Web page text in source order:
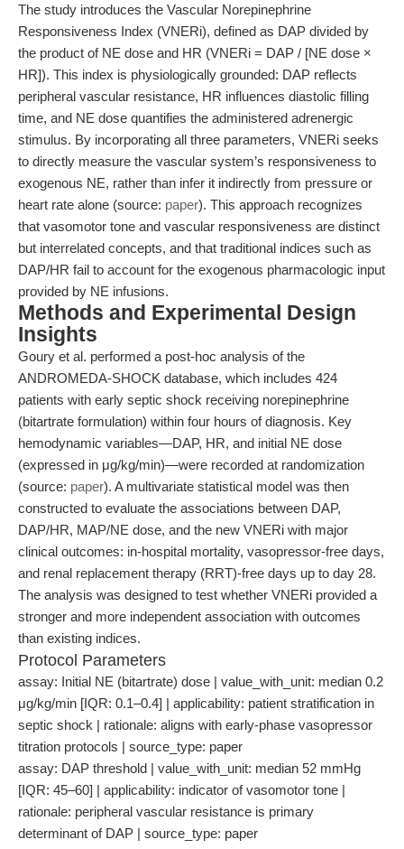
The study introduces the Vascular Norepinephrine
Responsiveness Index (VNERi), defined as DAP divided by
the product of NE dose and HR (VNERi = DAP / [NE dose ×
HR]). This index is physiologically grounded: DAP reflects
peripheral vascular resistance, HR influences diastolic filling
time, and NE dose quantifies the administered adrenergic
stimulus. By incorporating all three parameters, VNERi seeks
to directly measure the vascular system’s responsiveness to
exogenous NE, rather than infer it indirectly from pressure or
heart rate alone (source: paper). This approach recognizes
that vasomotor tone and vascular responsiveness are distinct
but interrelated concepts, and that traditional indices such as
DAP/HR fail to account for the exogenous pharmacologic input
provided by NE infusions.
Methods and Experimental Design
Insights
Goury et al. performed a post-hoc analysis of the
ANDROMEDA-SHOCK database, which includes 424
patients with early septic shock receiving norepinephrine
(bitartrate formulation) within four hours of diagnosis. Key
hemodynamic variables—DAP, HR, and initial NE dose
(expressed in μg/kg/min)—were recorded at randomization
(source: paper). A multivariate statistical model was then
constructed to evaluate the associations between DAP,
DAP/HR, MAP/NE dose, and the new VNERi with major
clinical outcomes: in-hospital mortality, vasopressor-free days,
and renal replacement therapy (RRT)-free days up to day 28.
The analysis was designed to test whether VNERi provided a
stronger and more independent association with outcomes
than existing indices.
Protocol Parameters
assay: Initial NE (bitartrate) dose | value_with_unit: median 0.2
μg/kg/min [IQR: 0.1–0.4] | applicability: patient stratification in
septic shock | rationale: aligns with early-phase vasopressor
titration protocols | source_type: paper
assay: DAP threshold | value_with_unit: median 52 mmHg
[IQR: 45–60] | applicability: indicator of vasomotor tone |
rationale: peripheral vascular resistance is primary
determinant of DAP | source_type: paper